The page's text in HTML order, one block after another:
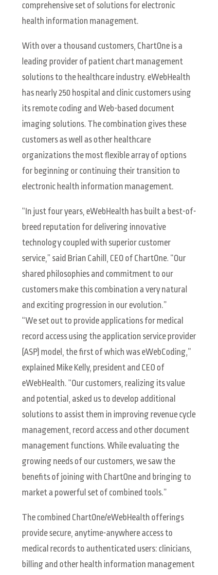
comprehensive set of solutions for electronic
health information management.
With over a thousand customers, ChartOne is a
leading provider of patient chart management
solutions to the healthcare industry. eWebHealth
has nearly 250 hospital and clinic customers using
its remote coding and Web-based document
imaging solutions. The combination gives these
customers as well as other healthcare
organizations the most flexible array of options
for beginning or continuing their transition to
electronic health information management.
“In just four years, eWebHealth has built a best-of-
breed reputation for delivering innovative
technology coupled with superior customer
service,” said Brian Cahill, CEO of ChartOne. “Our
shared philosophies and commitment to our
customers make this combination a very natural
and exciting progression in our evolution.”
“We set out to provide applications for medical
record access using the application service provider
(ASP) model, the first of which was eWebCoding,”
explained Mike Kelly, president and CEO of
eWebHealth. “Our customers, realizing its value
and potential, asked us to develop additional
solutions to assist them in improving revenue cycle
management, record access and other document
management functions. While evaluating the
growing needs of our customers, we saw the
benefits of joining with ChartOne and bringing to
market a powerful set of combined tools.”
The combined ChartOne/eWebHealth offerings
provide secure, anytime-anywhere access to
medical records to authenticated users: clinicians,
billing and other health information management